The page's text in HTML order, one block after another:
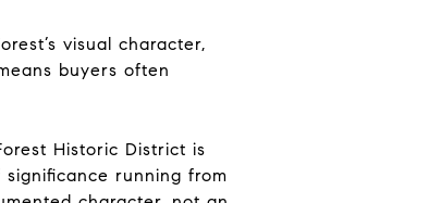
visual character,
buyers often
Historic District is
running from